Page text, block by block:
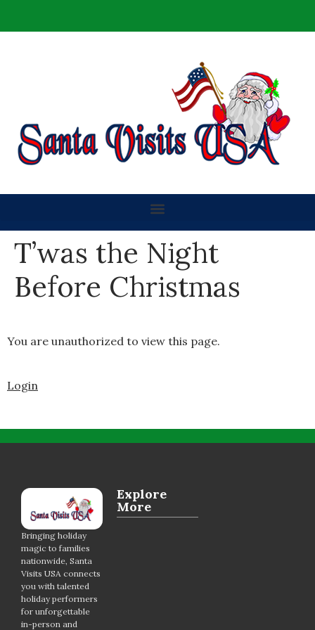
T’was the Night
Before Christmas
You are unauthorized to view this page.
Login
Bringing holiday
magic to families
nationwide, Santa
Visits USA connects
you with talented
holiday performers
for unforgettable
in-person and
Explore
More